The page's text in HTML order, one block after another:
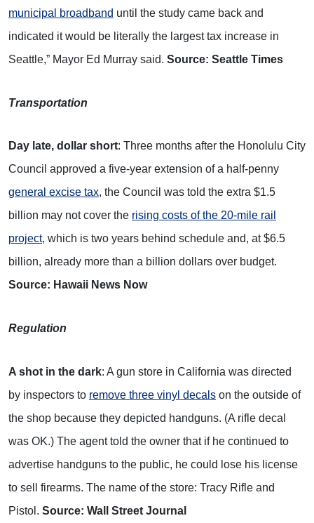
municipal broadband until the study came back and
indicated it would be literally the largest tax increase in
Seattle,” Mayor Ed Murray said. Source: Seattle Times
Transportation
Day late, dollar short: Three months after the Honolulu City
Council approved a five-year extension of a half-penny
general excise tax, the Council was told the extra $1.5
billion may not cover the rising costs of the 20-mile rail
project, which is two years behind schedule and, at $6.5
billion, already more than a billion dollars over budget.
Source: Hawaii News Now
Regulation
A shot in the dark: A gun store in California was directed
by inspectors to remove three vinyl decals on the outside of
the shop because they depicted handguns. (A rifle decal
was OK.) The agent told the owner that if he continued to
advertise handguns to the public, he could lose his license
to sell firearms. The name of the store: Tracy Rifle and
Pistol. Source: Wall Street Journal